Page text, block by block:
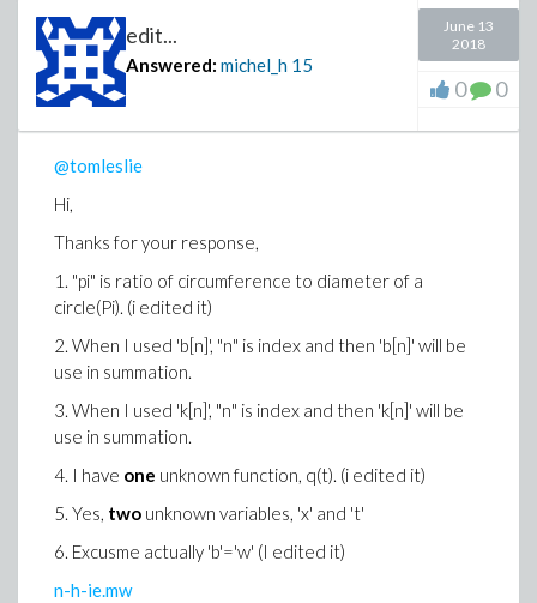
edit...
Answered: michel_h 15
June 13
2018
0 0
@tomleslie
Hi,
Thanks for your response,
1. "pi" is ratio of circumference to diameter of a
circle(Pi). (i edited it)
2. When I used 'b[n]', "n" is index and then 'b[n]' will be
use in summation.
3. When I used 'k[n]', "n" is index and then 'k[n]' will be
use in summation.
4. I have one unknown function, q(t). (i edited it)
5. Yes, two unknown variables, 'x' and 't'
6. Excusme actually 'b'='w' (I edited it)
n-h-ie.mw